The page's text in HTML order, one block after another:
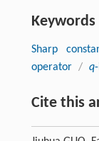
Keywords
Sharp
operator / q
Cite this